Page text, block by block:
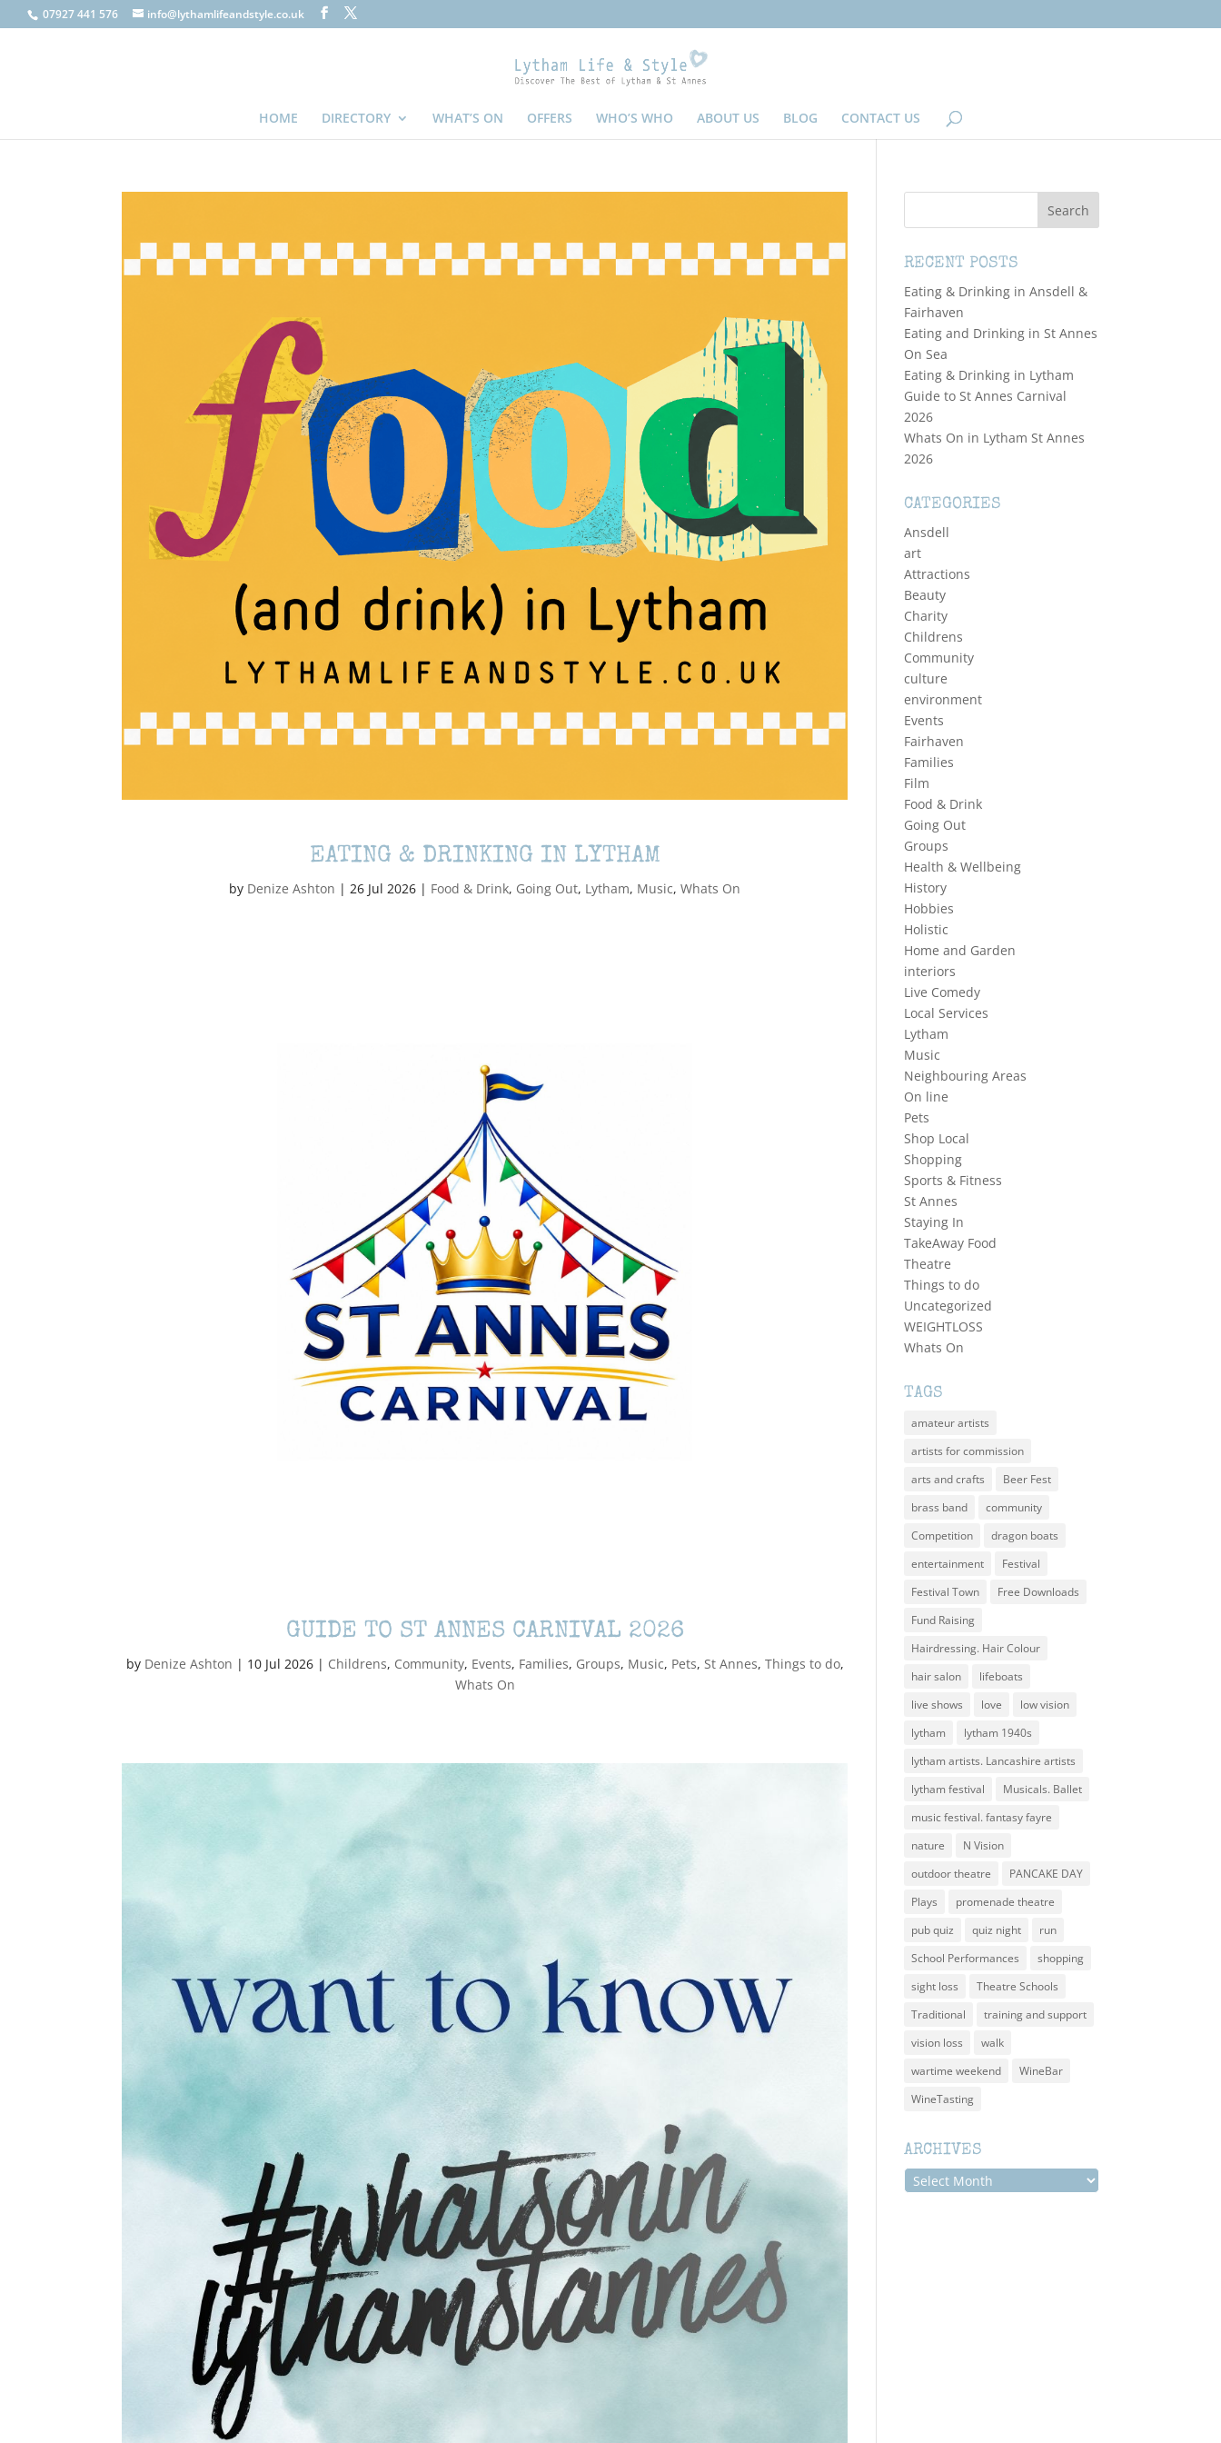
07927 441 576 info@lythamlifeandstyle.co.uk
HOME DIRECTORY WHAT’S ON OFFERS WHO’S WHO ABOUT US BLOG CONTACT US
EATING & DRINKING IN LYTHAM
by Denize Ashton |26 Jul 2026 | Food & Drink, Going Out, Lytham, Music,Whats On
GUIDE TO ST ANNES CARNIVAL 2026
by Denize Ashton | 10 Jul 2026| Childrens, Community, Events, Families, Groups, Music, Pets, St Annes, Things to do,
Whats On
RECENT POSTS
Eating & Drinking in Ansdell &
Fairhaven
Eating and Drinking in St Annes
On Sea
Eating & Drinking in Lytham
Guide to St Annes Carnival
2026
Whats On in Lytham St Annes
2026
CATEGORIES
Ansdell
art
Attractions
Beauty
Charity
Childrens
Community
culture
environment
Events
Fairhaven
Families
Film
Food & Drink
Going Out
Groups
Health & Wellbeing
History
Hobbies
Holistic
Home and Garden
interiors
Live Comedy
Local Services
Lytham
Music
Neighbouring Areas
On line
Pets
Shop Local
Shopping
Sports & Fitness
St Annes
Staying In
TakeAway Food
Theatre
Things to do
Uncategorized
WEIGHTLOSS
Whats On
TAGS
amateur artists
artists for commission
arts and crafts
Beer Fest
brass band
community
Competition
dragon boats
entertainment
Festival
Festival Town
Free Downloads
Fund Raising
Hairdressing. Hair Colour
hair salon
lifeboats
live shows
love
low vision
lytham
lytham 1940s
lytham artists. Lancashire artists
lytham festival
Musicals. Ballet
music festival. fantasy fayre
nature
N Vision
outdoor theatre
PANCAKE DAY
Plays
promenade theatre
pub quiz
quiz night
run
School Performances
shopping
sight loss
Theatre Schools
Traditional
training and support
vision loss
walk
wartime weekend
WineBar
WineTasting
ARCHIVES
Archives